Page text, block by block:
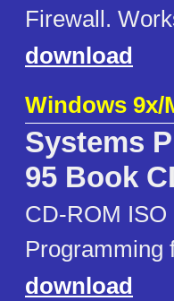
Firewall.
download
Windows 9x/
Systems
95 Book
CD-ROM ISO
Programming
download